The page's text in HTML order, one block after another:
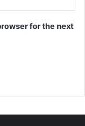
for the next